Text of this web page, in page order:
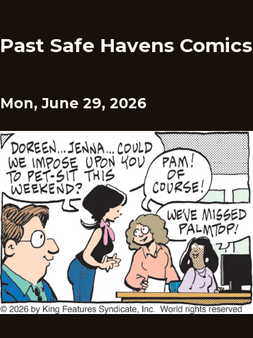
Past Safe Havens Comics
Mon, June 29, 2026